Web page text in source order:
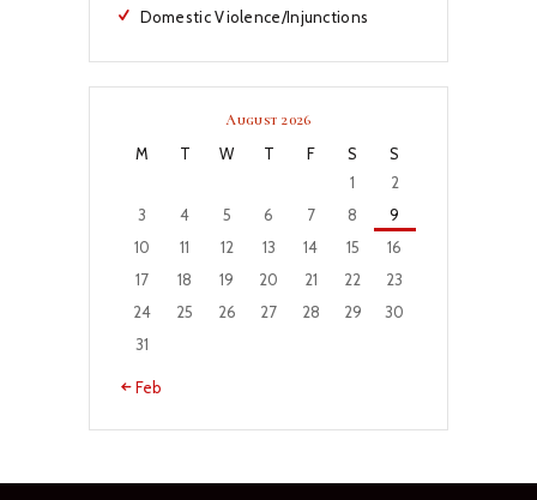
Domestic Violence/Injunctions
August 2026
M T W T F S
S
1
2
3
4 5 6 7 8
9
10
11 12 13 14 15
16
17
18 19 20 21 22
23
24
25 26 27 28 29
30
31
« Feb